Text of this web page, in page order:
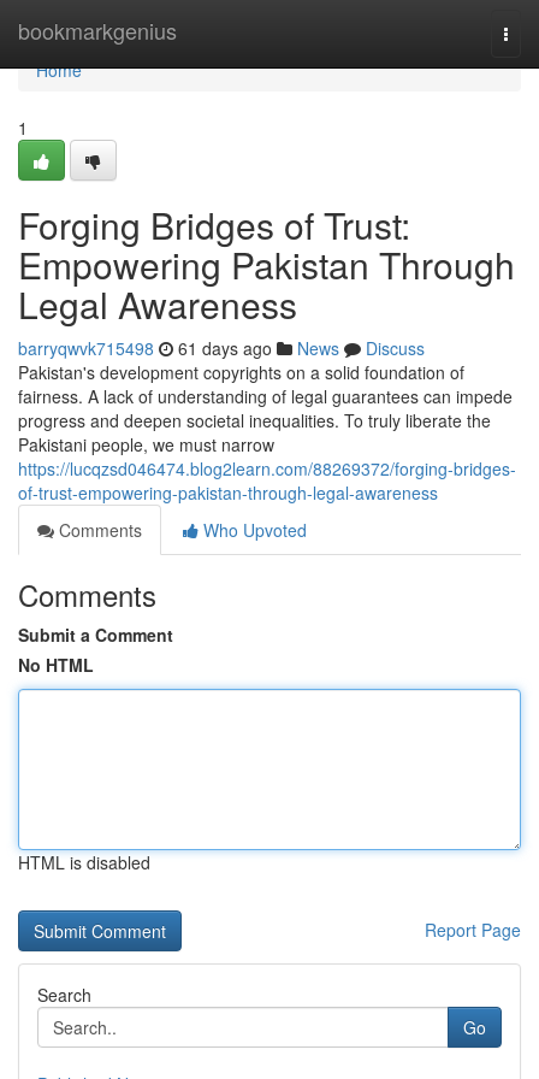
bookmarkgenius
Home
Home
1
Forging Bridges of Trust:
Empowering Pakistan Through
Legal Awareness
barryqwvk715498 61 days ago News
Discuss
Pakistan's development copyrights on a solid foundation of
fairness. A lack of understanding of legal guarantees can impede
progress and deepen societal inequalities. To truly liberate the
Pakistani people, we must narrow
https://lucqzsd046474.blog2learn.com/88269372/forging-bridges-
of-trust-empowering-pakistan-through-legal-awareness
Comments
Who Upvoted
Comments
Submit a Comment
No HTML
HTML is disabled
Report Page
Search
Go